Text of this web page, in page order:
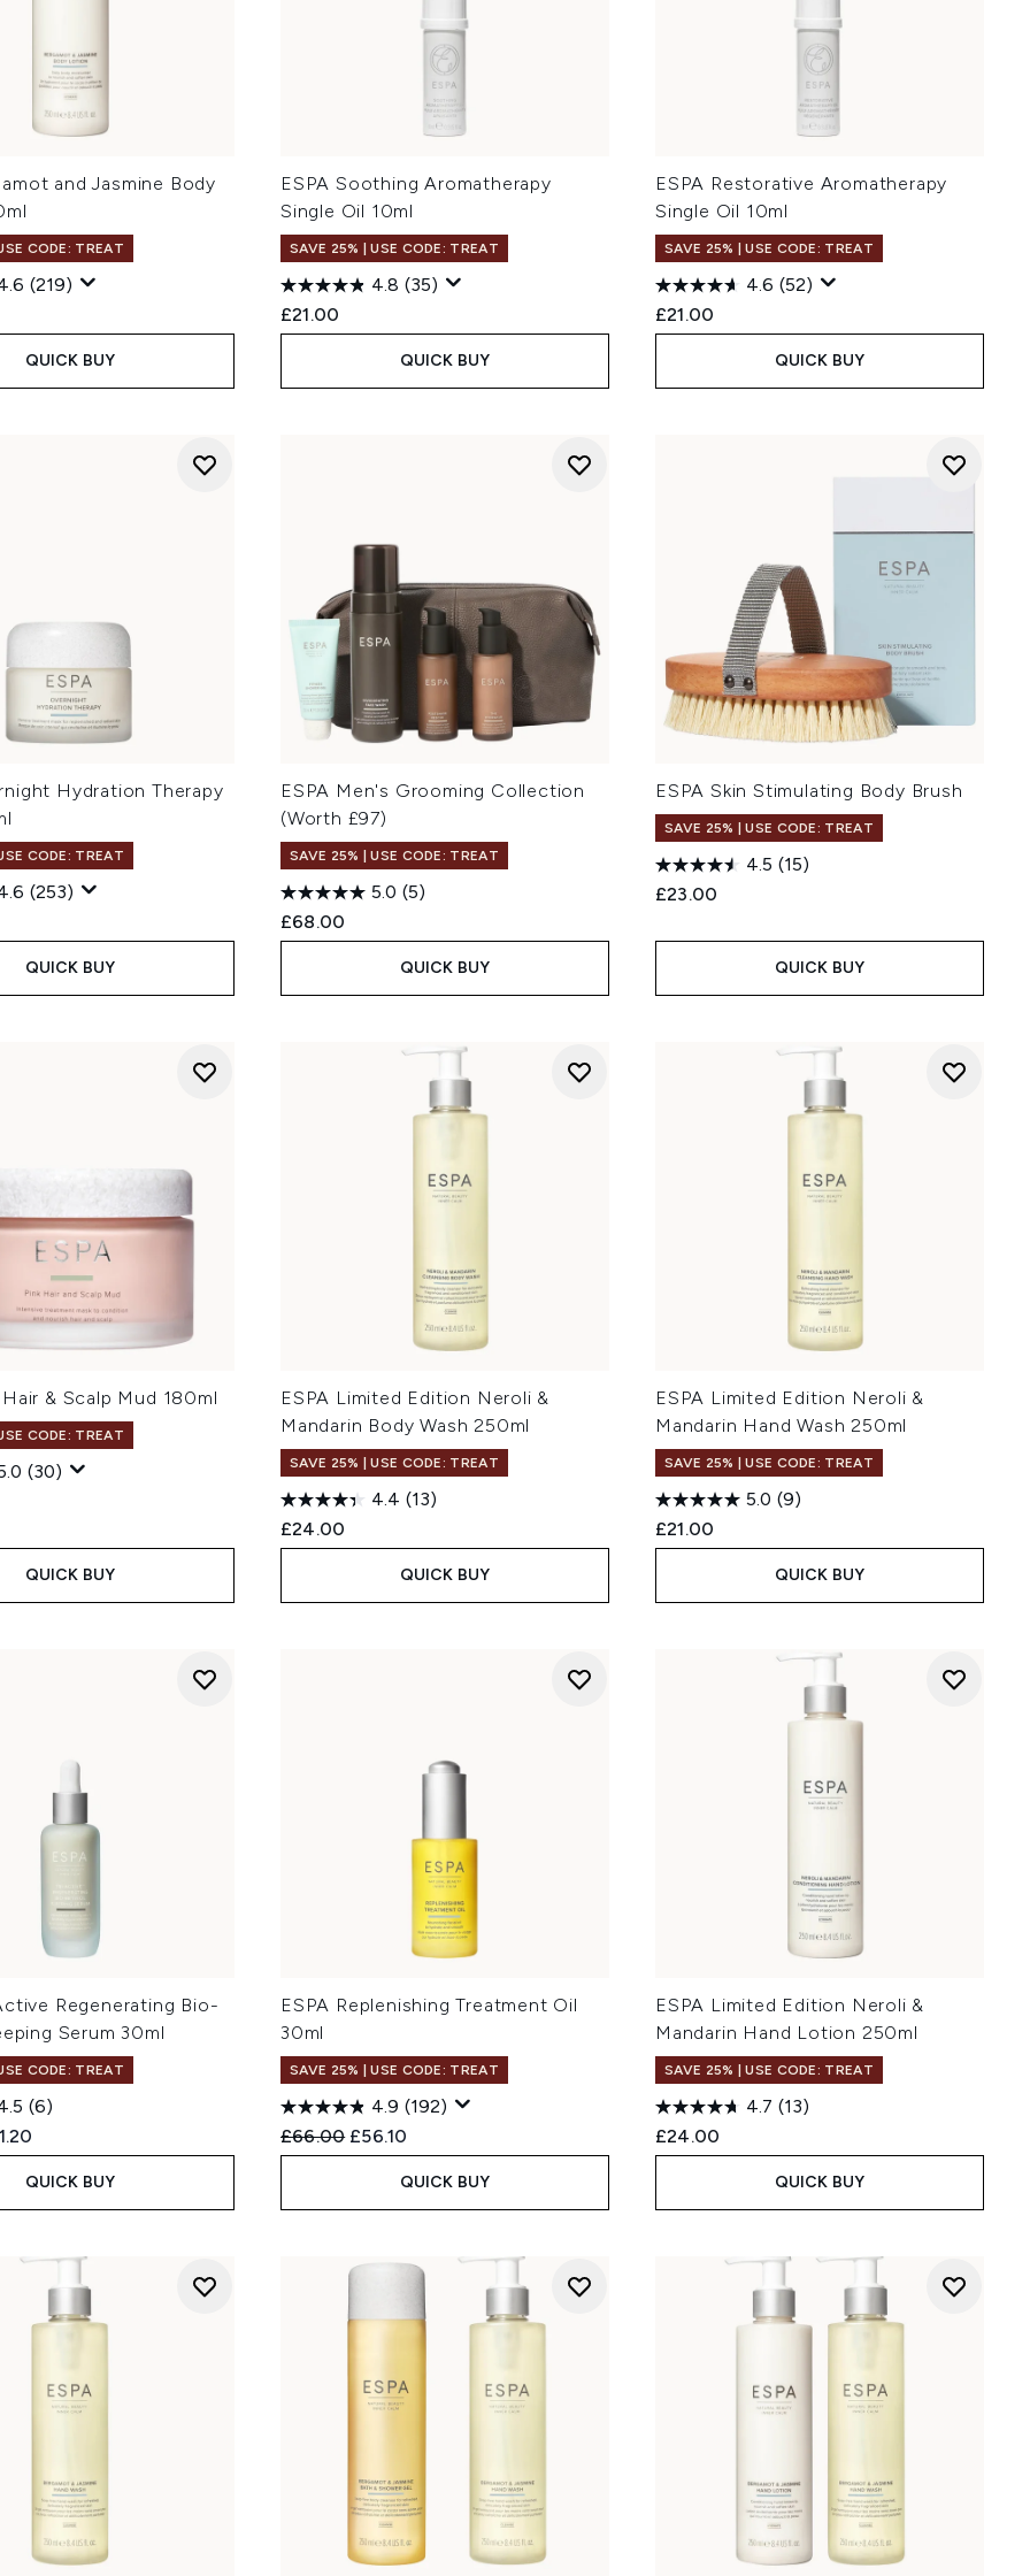
and Jasmine Body
CODE: TREAT
(219)
QUICK BUY
ESPA Soothing Aromatherapy
Single Oil 10ml
SAVE 25% | USE CODE: TREAT
4.8 (35)
£21.00
QUICK BUY
ESPA Restorative Aromatherapy
Single Oil 10ml
SAVE 25% | USE CODE: TREAT
4.6 (52)
£21.00
QUICK BUY
Hydration Therapy
CODE: TREAT
(253)
QUICK BUY
ESPA Men's Grooming Collection
(Worth £97)
SAVE 25% | USE CODE: TREAT
5.0 (5)
£68.00
QUICK BUY
ESPA Skin Stimulating Body Brush
SAVE 25% | USE CODE: TREAT
4.5 (15)
£23.00
QUICK BUY
Hair & Scalp Mud 180ml
CODE: TREAT
(30)
QUICK BUY
ESPA Limited Edition Neroli &
Mandarin Body Wash 250ml
SAVE 25% | USE CODE: TREAT
4.4 (13)
£24.00
QUICK BUY
ESPA Limited Edition Neroli &
Mandarin Hand Wash 250ml
SAVE 25% | USE CODE: TREAT
5.0 (9)
£21.00
QUICK BUY
Regenerating Bio-
Serum 30ml
CODE: TREAT
(6)
Retail Price:
price:
QUICK BUY
ESPA Replenishing Treatment Oil
30ml
SAVE 25% | USE CODE: TREAT
4.9 (192)
Recommended Retail Price:
£66.00 Current price:
£56.10
QUICK BUY
ESPA Limited Edition Neroli &
Mandarin Hand Lotion 250ml
SAVE 25% | USE CODE: TREAT
4.7 (13)
£24.00
QUICK BUY